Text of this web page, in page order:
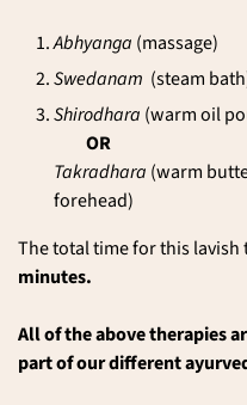
Abhyanga (massage)
Swedanam (steam
Shirodhara (warm oil
OR
Takradhara (warm
forehead)
The total time for this lavish
minutes.
All of the above therapies
part of our different